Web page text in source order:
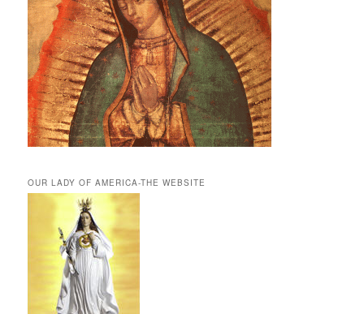
OUR LADY OF AMERICA-THE WEBSITE